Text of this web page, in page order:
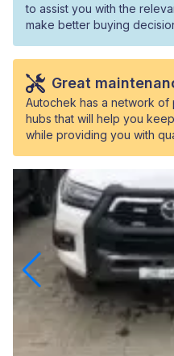
to assist you with the
make better buying
Great
Autochek has a network of
hubs that will help you
while providing you with